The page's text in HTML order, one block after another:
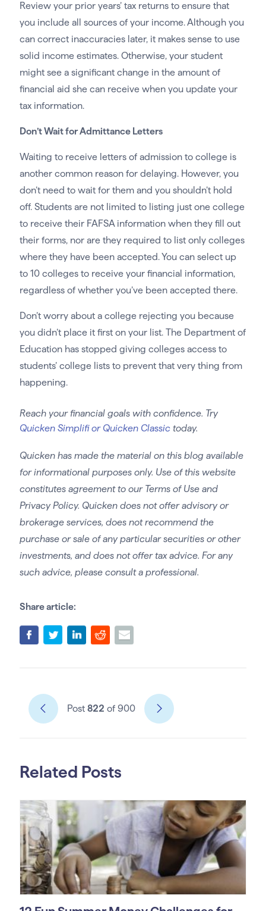
Review your prior years’ tax returns to ensure that
you include all sources of your income. Although you
can correct inaccuracies later, it makes sense to use
solid income estimates. Otherwise, your student
might see a significant change in the amount of
financial aid she can receive when you update your
tax information.
Don’t Wait for Admittance Letters
Waiting to receive letters of admission to college is
another common reason for delaying. However, you
don’t need to wait for them and you shouldn’t hold
off. Students are not limited to listing just one college
to receive their FAFSA information when they fill out
their forms, nor are they required to list only colleges
where they have been accepted. You can select up
to 10 colleges to receive your financial information,
regardless of whether you’ve been accepted there.
Don’t worry about a college rejecting you because
you didn’t place it first on your list. The Department of
Education has stopped giving colleges access to
students’ college lists to prevent that very thing from
happening.
Reach your financial goals with confidence. Try
Quicken Simplifi or Quicken Classictoday.
Quicken has made the material on this blog available
for informational purposes only. Use of this website
constitutes agreement to our Terms of Use and
Privacy Policy. Quicken does not offer advisory or
brokerage services, does not recommend the
purchase or sale of any particular securities or other
investments, and does not offer tax advice. For any
such advice, please consult a professional.
Share article:
Post 822 of 900
Related Posts